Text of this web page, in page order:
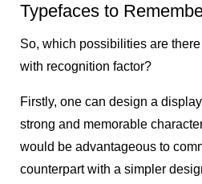
Typefaces to
So, which possibilities are
with recognition factor?
Firstly, one can design a
strong and memorable
would be advantageous to
counterpart with a simpler